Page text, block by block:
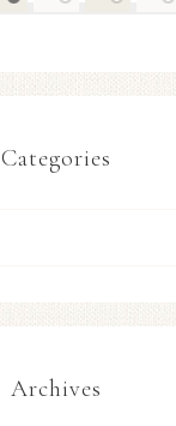
Categories
Archives